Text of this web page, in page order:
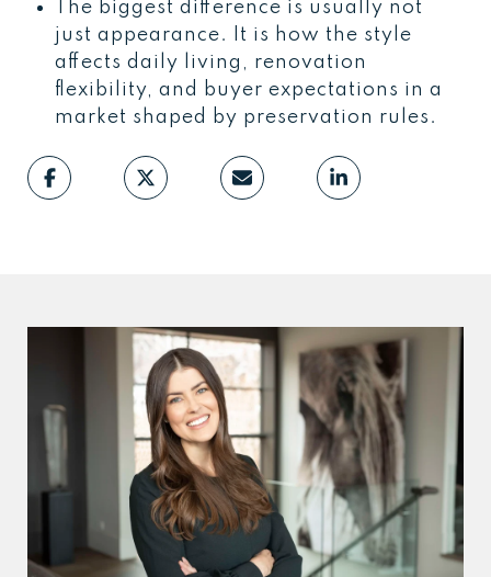
The biggest difference is usually not
just appearance. It is how the style
affects daily living, renovation
flexibility, and buyer expectations in a
market shaped by preservation rules.